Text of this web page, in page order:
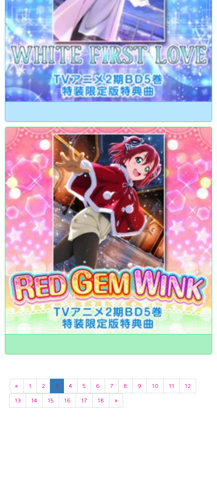
« 1 2 3 4 5 6 7 8 9 10 11
12
13
14 15 16 17 18 »